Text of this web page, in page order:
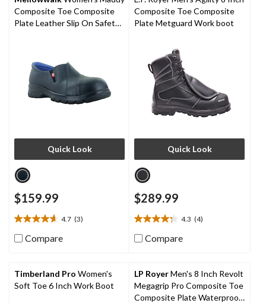
1
review
Composite Toe Composite
Plate Leather Slip On Safety
Quick Look
$159.99
4.7 (3)
4.7
out
stars.
3
reviews
Compare
Composite Toe Composite
Plate Metguard Work boot
Quick Look
$289.99
4.3 (4)
4.3
out
stars.
4
reviews
Compare
Timberland Pro Women's
Soft Toe 6 Inch Work Boot
LP RoyerMen's 8 Inch Revolt
Megagrip Pro Composite Toe
Composite Plate Waterproof